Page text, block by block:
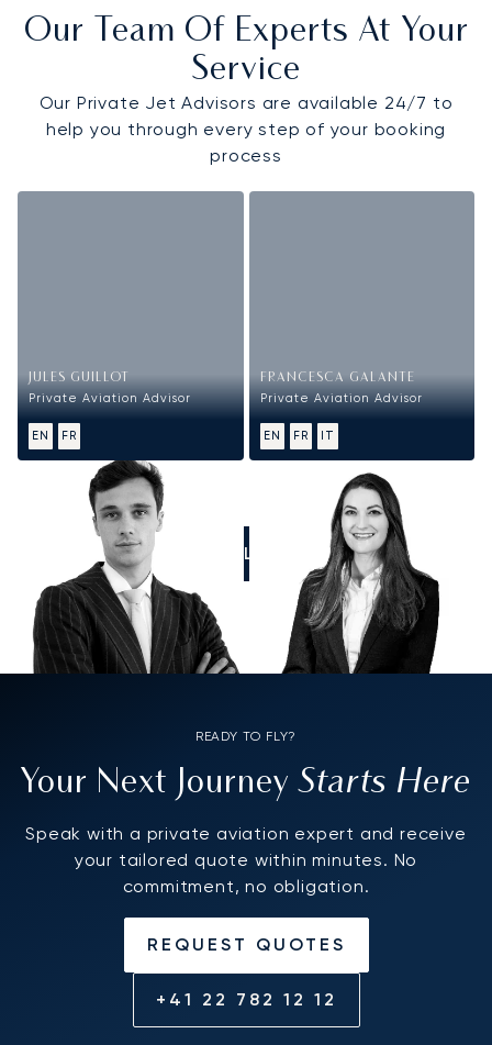
Our Team Of Experts At Your
Service
Our Private Jet Advisors are available 24/7 to
help you through every step of your booking
process
JULES GUILLOT
Private Aviation Advisor
EN FR
FRANCESCA GALANTE
Private Aviation Advisor
EN FR IT
CALL US
READY TO FLY?
Your Next JourneyStarts Here
Speak with a private aviation expert and receive
your tailored quote within minutes. No
commitment, no obligation.
REQUEST QUOTES
+41 22 782 12 12